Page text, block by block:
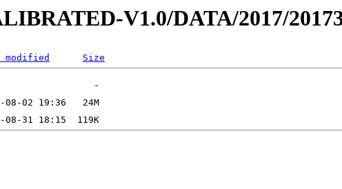
V1.0/DATA/2017/
modified Size